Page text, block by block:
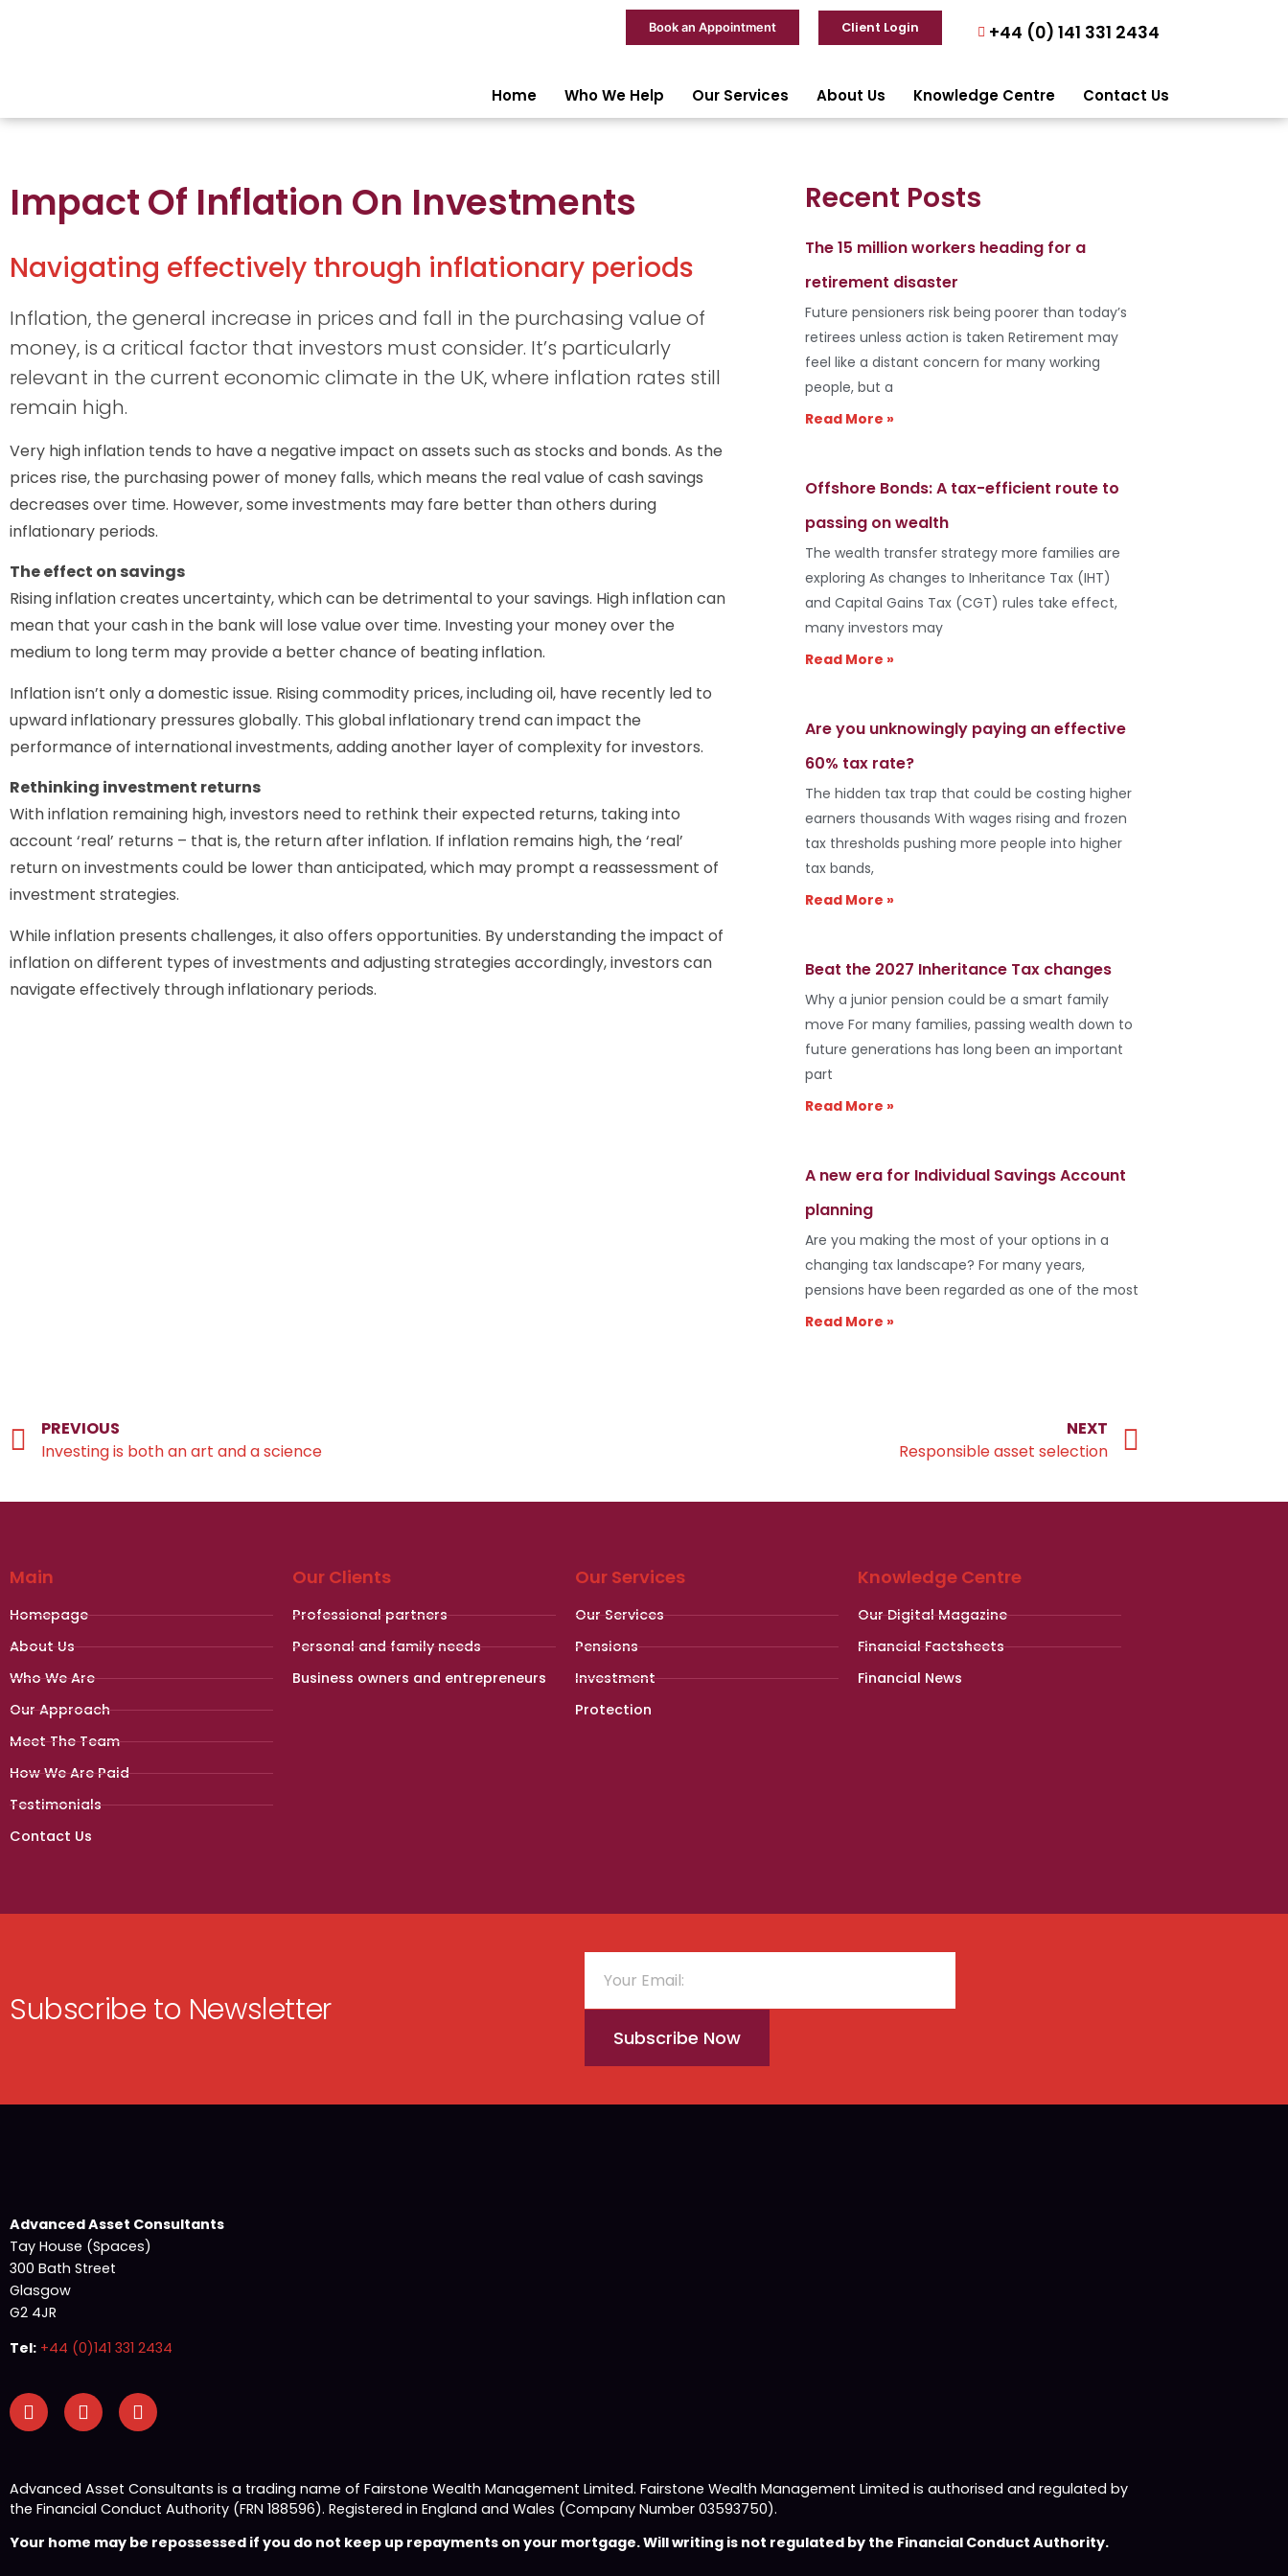
Book an Appointment Client Login +44 (0) 141 331 2434
Home Who We Help Our Services About Us Knowledge Centre Contact Us
Impact Of Inflation On Investments
Navigating effectively through inflationary periods
Inflation, the general increase in prices and fall in the purchasing value of
money, is a critical factor that investors must consider. It’s particularly
relevant in the current economic climate in the UK, where inflation rates still
remain high.
Very high inflation tends to have a negative impact on assets such as stocks and bonds. As the
prices rise, the purchasing power of money falls, which means the real value of cash savings
decreases over time. However, some investments may fare better than others during
inflationary periods.
The effect on savings
Rising inflation creates uncertainty, which can be detrimental to your savings. High inflation can
mean that your cash in the bank will lose value over time. Investing your money over the
medium to long term may provide a better chance of beating inflation.
Inflation isn’t only a domestic issue. Rising commodity prices, including oil, have recently led to
upward inflationary pressures globally. This global inflationary trend can impact the
performance of international investments, adding another layer of complexity for investors.
Rethinking investment returns
With inflation remaining high, investors need to rethink their expected returns, taking into
account ‘real’ returns – that is, the return after inflation. If inflation remains high, the ‘real’
return on investments could be lower than anticipated, which may prompt a reassessment of
investment strategies.
While inflation presents challenges, it also offers opportunities. By understanding the impact of
inflation on different types of investments and adjusting strategies accordingly, investors can
navigate effectively through inflationary periods.
Recent Posts
The 15 million workers heading for a
retirement disaster
Future pensioners risk being poorer than today’s
retirees unless action is taken Retirement may
feel like a distant concern for many working
people, but a
Read More »
Offshore Bonds: A tax-efficient route to
passing on wealth
The wealth transfer strategy more families are
exploring As changes to Inheritance Tax (IHT)
and Capital Gains Tax (CGT) rules take effect,
many investors may
Read More »
Are you unknowingly paying an effective
60% tax rate?
The hidden tax trap that could be costing higher
earners thousands With wages rising and frozen
tax thresholds pushing more people into higher
tax bands,
Read More »
Beat the 2027 Inheritance Tax changes
Why a junior pension could be a smart family
move For many families, passing wealth down to
future generations has long been an important
part
Read More »
A new era for Individual Savings Account
planning
Are you making the most of your options in a
changing tax landscape? For many years,
pensions have been regarded as one of the most
Read More »
PREVIOUS
Investing is both an art and a science
NEXT
Responsible asset selection
Main
Homepage
About Us
Who We Are
Our Approach
Meet The Team
How We Are Paid
Testimonials
Contact Us
Our Clients
Professional partners
Personal and family needs
Business owners and entrepreneurs
Our Services
Our Services
Pensions
Investment
Protection
Knowledge Centre
Our Digital Magazine
Financial Factsheets
Financial News
Subscribe to Newsletter
Subscribe Now
Advanced Asset Consultants
Tay House (Spaces)
300 Bath Street
Glasgow
G2 4JR
Tel: +44 (0)141 331 2434
Advanced Asset Consultants is a trading name of Fairstone Wealth Management Limited. Fairstone Wealth Management Limited is authorised and regulated by
the Financial Conduct Authority (FRN 188596). Registered in England and Wales (Company Number 03593750).
Your home may be repossessed if you do not keep up repayments on your mortgage. Will writing is not regulated by the Financial Conduct Authority.